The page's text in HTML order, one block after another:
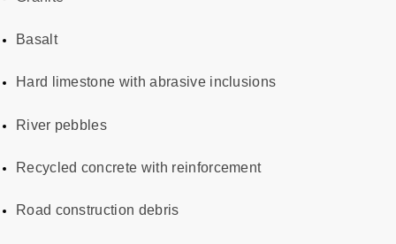
Basalt
Hard limestone with abrasive inclusions
River pebbles
Recycled concrete with reinforcement
Road construction debris